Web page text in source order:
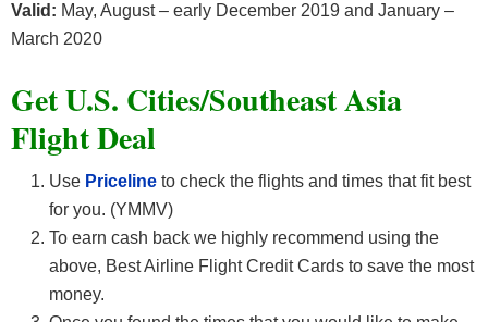
Valid: May, August – early December 2019 and January –
March 2020
Get U.S. Cities/Southeast Asia
Flight Deal
Use Priceline to check the flights and times that fit best
for you. (YMMV)
To earn cash back we highly recommend using the
above, Best Airline Flight Credit Cards to save the most
money.